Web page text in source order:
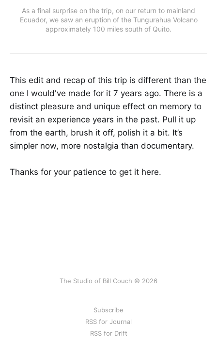
As a final surprise on the trip, on our return to mainland
Ecuador, we saw an eruption of the Tungurahua Volcano
approximately 100 miles south of Quito.
This edit and recap of this trip is different than the
one I would've made for it 7 years ago. There is a
distinct pleasure and unique effect on memory to
revisit an experience years in the past. Pull it up
from the earth, brush it off, polish it a bit. It’s
simpler now, more nostalgia than documentary.
Thanks for your patience to get it here.
The Studio of Bill Couch © 2026
Subscribe
RSS for Journal
RSS for Drift